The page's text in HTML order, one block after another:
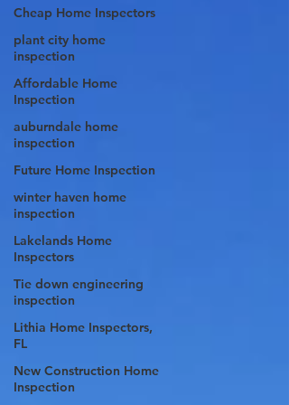
Cheap Home Inspectors
plant city home
inspection
Affordable Home
Inspection
auburndale home
inspection
Future Home Inspection
winter haven home
inspection
Lakelands Home
Inspectors
Tie down engineering
inspection
Lithia Home Inspectors,
FL
New Construction Home
Inspection